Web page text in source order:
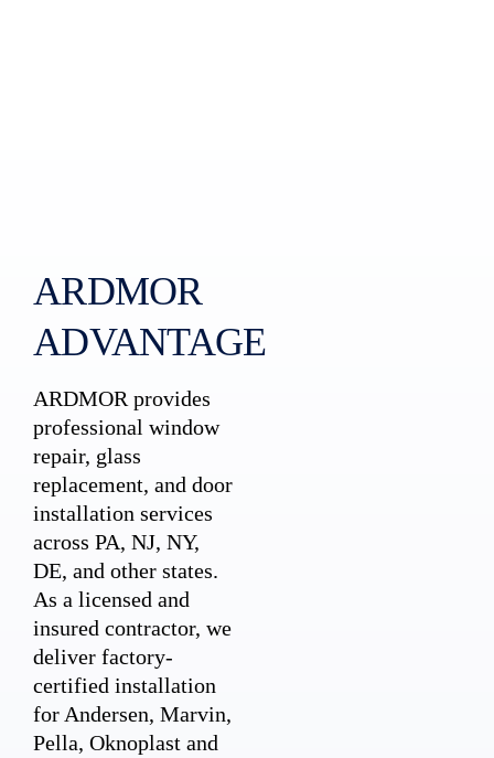
ARDMOR
ADVANTAGE
ARDMOR provides
professional window
repair, glass
replacement, and door
installation services
across PA, NJ, NY,
DE, and other states.
As a licensed and
insured contractor, we
deliver factory-
certified installation
for Andersen, Marvin,
Pella, Oknoplast and